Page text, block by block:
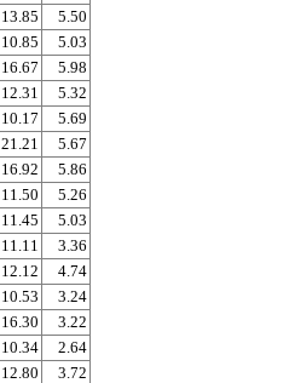
13.85
5.50
10.85
5.03
16.67
5.98
12.31
5.32
10.17
5.69
21.21
5.67
16.92
5.86
11.50
5.26
11.45
5.03
11.11
3.36
12.12
4.74
10.53
3.24
16.30
3.22
10.34
2.64
12.80
3.72